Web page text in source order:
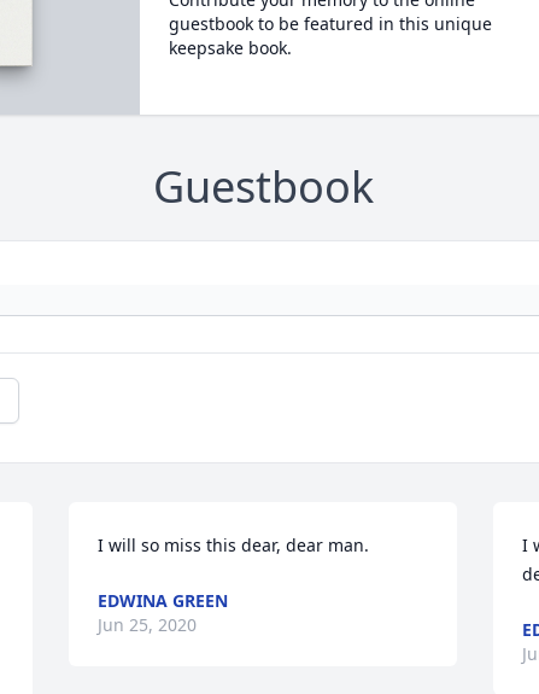
guestbook to be featured in this unique
keepsake book.
Guestbook
I will so miss this dear, dear man.
EDWINA GREEN
Jun 25, 2020
I